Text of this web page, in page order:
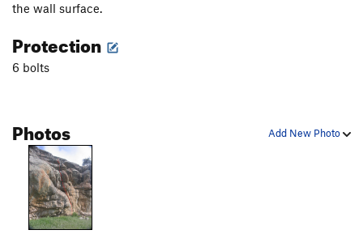
the wall surface.
Protection
6 bolts
Add New Photo
Photos